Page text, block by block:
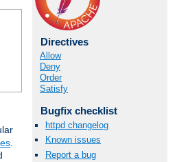
.
Directives
Allow
Deny
Order
Satisfy
Bugfix checklist
httpd changelog
Known issues
Report a bug